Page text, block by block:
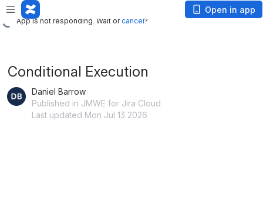
App is not responding. Wait or
App is not responding. Wait orcancel?
Open in app
Conditional Execution
Daniel Barrow
Published in JMWE for Jira Cloud
Last updated Mon Jul 13 2026